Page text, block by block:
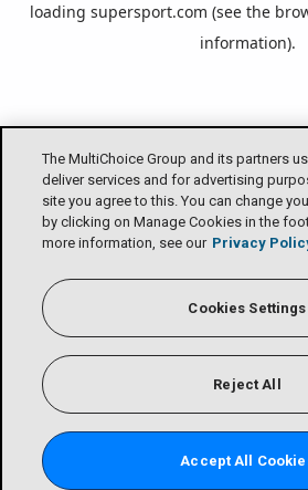
The MultiChoice Group and its partners
deliver services and for advertising
site you agree to this. You can change
by clicking on Manage Cookies in the
more information, see our Privacy
Cookies Settings
Reject All
Accept All
loading supersport.com (see the
information).